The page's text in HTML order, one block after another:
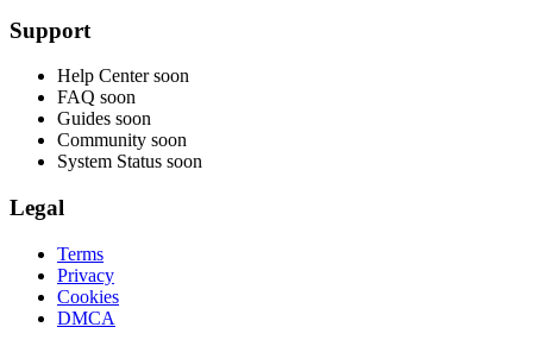
Support
Help Center soon
FAQ soon
Guides soon
Community soon
System Status soon
Legal
Terms
Privacy
Cookies
DMCA